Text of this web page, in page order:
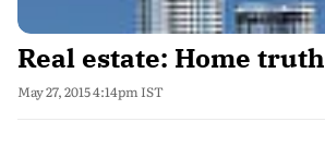
Real estate: Home truth
May 27, 2015 4:14pm IST